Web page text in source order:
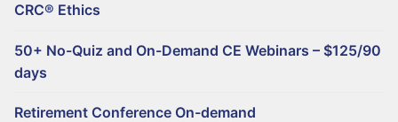
CRC® Ethics
50+ No-Quiz and On-Demand CE Webinars – $125/90
days
Retirement Conference On-demand